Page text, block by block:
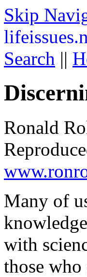
Skip
life
Search ||
Ronald
Many of
with
those